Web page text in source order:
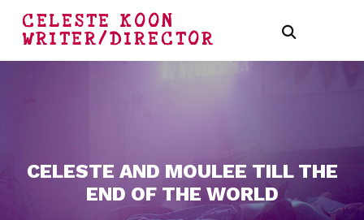
CELESTE KOON
WRITER/DIRECTOR
CELESTE AND MOULEE TILL THE
END OF THE WORLD